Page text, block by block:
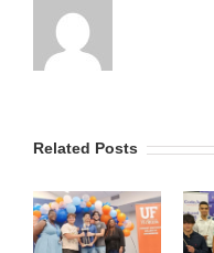
Related Posts